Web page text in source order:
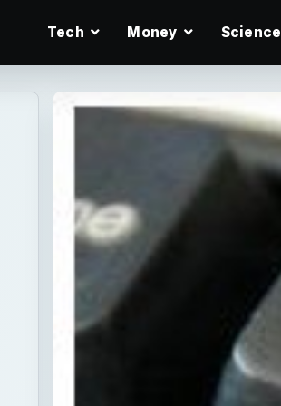
Tech Money Science